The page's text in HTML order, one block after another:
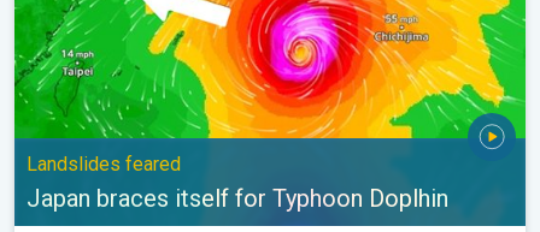
Landslides feared
Japan braces itself for Typhoon Doplhin